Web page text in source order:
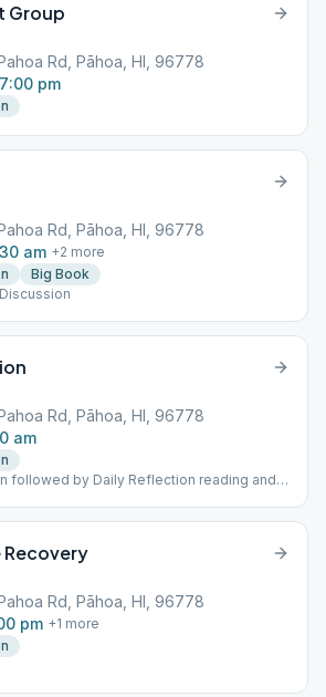
Group
Rd, Pāhoa, HI, 96778
pm
Rd, Pāhoa, HI, 96778
am +2 more
Big Book
Rd, Pāhoa, HI, 96778
am
followed by Daily Reflection reading and
Recovery
Rd, Pāhoa, HI, 96778
pm +1 more